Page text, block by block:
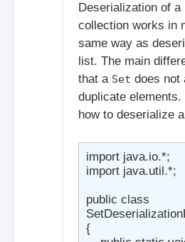
Deserialization of a
collection works in
same way as
list. The main
that a Set does not
duplicate elements.
how to deserialize a
import java.io.*;
import java.util.*;
public class
{